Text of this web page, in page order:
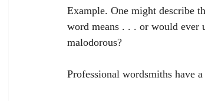
Example. One might describe
word means . . . or would
malodorous?
Professional wordsmiths have